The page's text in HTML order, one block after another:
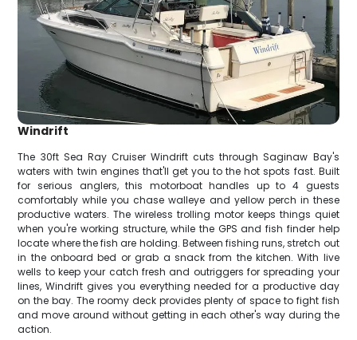
Windrift
The 30ft Sea Ray Cruiser Windrift cuts through Saginaw Bay's
waters with twin engines that'll get you to the hot spots fast. Built
for serious anglers, this motorboat handles up to 4 guests
comfortably while you chase walleye and yellow perch in these
productive waters. The wireless trolling motor keeps things quiet
when you're working structure, while the GPS and fish finder help
locate where the fish are holding. Between fishing runs, stretch out
in the onboard bed or grab a snack from the kitchen. With live
wells to keep your catch fresh and outriggers for spreading your
lines, Windrift gives you everything needed for a productive day
on the bay. The roomy deck provides plenty of space to fight fish
and move around without getting in each other's way during the
action.